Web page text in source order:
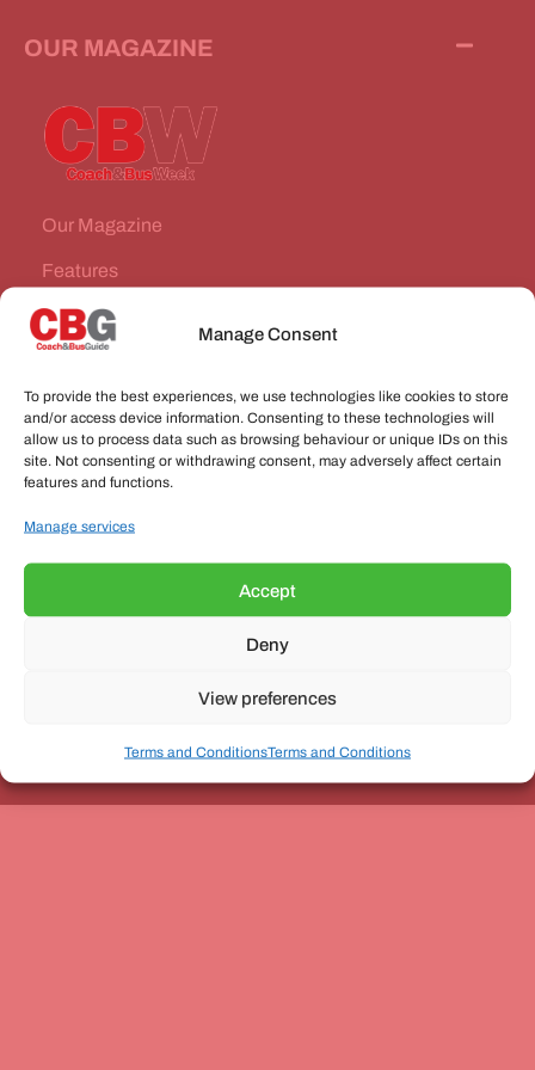
Manage Consent
To provide the best experiences, we use technologies like cookies to store
and/or access device information. Consenting to these technologies will
allow us to process data such as browsing behaviour or unique IDs on this
site. Not consenting or withdrawing consent, may adversely affect certain
features and functions.
Manage services
Accept
Deny
View preferences
Terms and ConditionsTerms and Conditions
OUR MAGAZINE
Our Magazine
Features
News Stories
VEHICLES FOR SALE
JOBS
CONNECT WITH US
Unit 3, The Office Village, Forder Way, Peterborough, PE7